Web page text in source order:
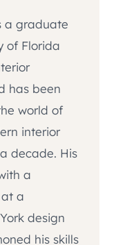
a graduate
of Florida
has been
world of
interior
decade. His
a
a
design
his skills